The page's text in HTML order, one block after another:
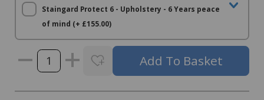
Staingard Protect 6 - Upholstery - 6 Years peace
of mind (+ £155.00)